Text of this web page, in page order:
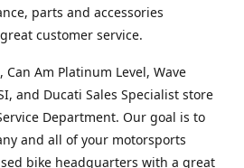
parts and accessories
customer service.
Can Am Platinum Level, Wave
and Ducati Sales Specialist store
Department. Our goal is to
and all of your motorsports
bike headquarters with a great